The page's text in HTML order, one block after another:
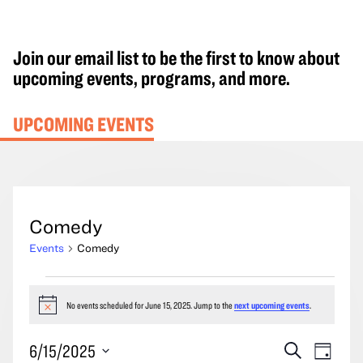
Join our email list to be the first to know about
upcoming events, programs, and more.
UPCOMING EVENTS
Comedy
Events Comedy
for
15,
Notice No events scheduled for June 15, 2025. Jump to thenext upcoming events.
Events
SearchEvent
Day
6/15/2025